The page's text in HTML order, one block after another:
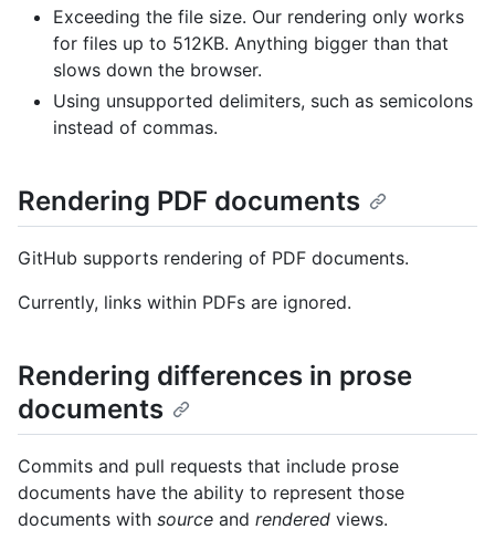
Exceeding the file size. Our rendering only works
for files up to 512KB. Anything bigger than that
slows down the browser.
Using unsupported delimiters, such as semicolons
instead of commas.
Rendering PDF documents
GitHub supports rendering of PDF documents.
Currently, links within PDFs are ignored.
Rendering differences in prose
documents
Commits and pull requests that include prose
documents have the ability to represent those
documents with source and rendered views.